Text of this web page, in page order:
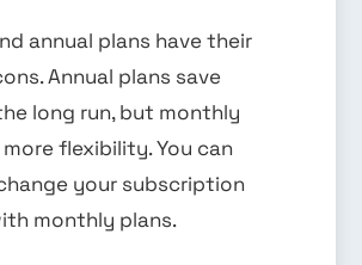
annual plans have their
Annual plans save
long run, but monthly
flexibility. You can
your subscription
monthly plans.